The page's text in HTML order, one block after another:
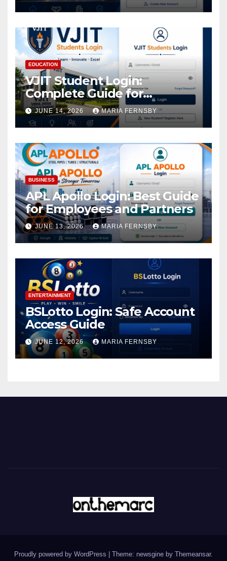
EDUCATION
VJIT Student Login:
Complete Guide for
Academic Access
JUNE 14, 2026 MARIA FERNSBY
BUSINESS
APL Apollo Login: Best Guide
for Employees and Partners
JUNE 13, 2026 MARIA FERNSBY
ENTERTAINMENT
BSLotto Login: Safe Account
Access Guide
JUNE 12, 2026 MARIA FERNSBY
Proudly powered by WordPress Theme: newsgine by Themeansar.